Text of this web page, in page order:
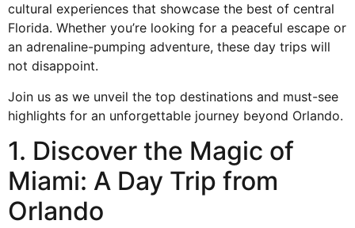
cultural experiences that showcase the best of central
Florida. Whether you’re looking for a peaceful escape or
an adrenaline-pumping adventure, these day trips will
not disappoint.
Join us as we unveil the top destinations and must-see
highlights for an unforgettable journey beyond Orlando.
1. Discover the Magic of
Miami: A Day Trip from
Orlando